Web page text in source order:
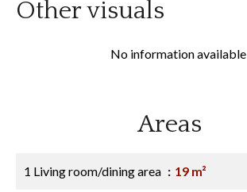
Other visuals
No information available
Areas
1 Living room/dining area 19 m²